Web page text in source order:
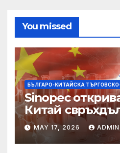
You missed
БЪЛГАРО-КИТАЙСКА
Sinopec
Китай
находище на
Съчуанския
MAY 17, 2026 ADMIN